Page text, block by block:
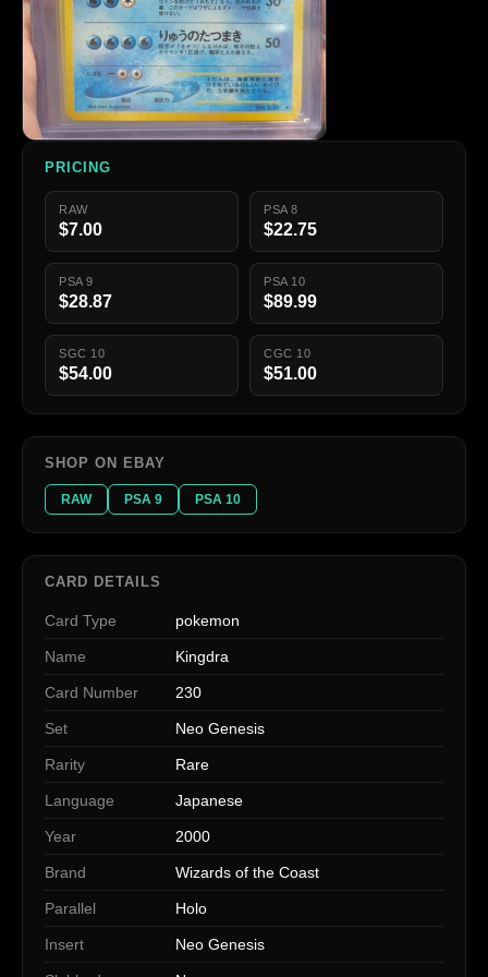
PRICING
RAW
$7.00
PSA 8
$22.75
PSA 9
$28.87
PSA 10
$89.99
SGC 10
$54.00
CGC 10
$51.00
SHOP ON EBAY
RAW PSA 9 PSA 10
CARD DETAILS
Card Type pokemon
Name Kingdra
Card Number 230
Set Neo Genesis
Rarity Rare
Language Japanese
Year 2000
Brand Wizards of the Coast
Parallel Holo
Insert Neo Genesis